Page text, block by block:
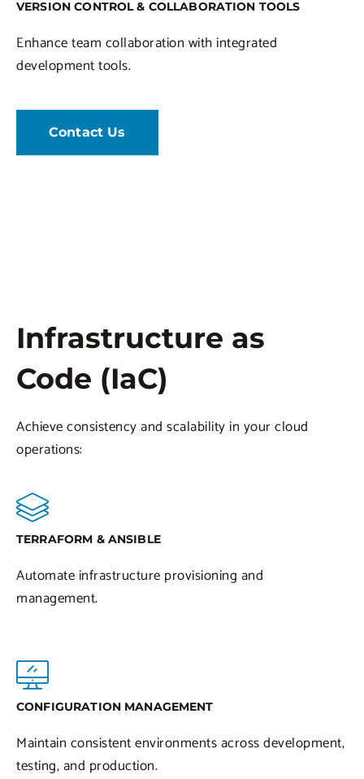
VERSION CONTROL & COLLABORATION TOOLS
Enhance team collaboration with integrated
development tools.
Contact Us
Infrastructure as
Code (IaC)
Achieve consistency and scalability in your cloud
operations:
TERRAFORM & ANSIBLE
Automate infrastructure provisioning and
management.
CONFIGURATION MANAGEMENT
Maintain consistent environments across development,
testing, and production.